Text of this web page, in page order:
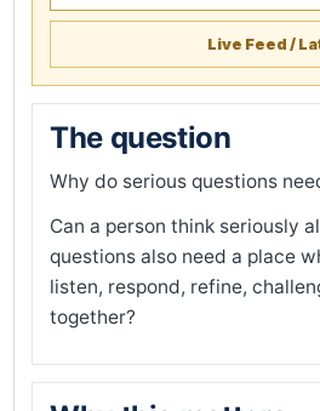
Live Feed /
The question
Why do serious questions
Can a person think seriously
questions also need a place
listen, respond, refine,
together?